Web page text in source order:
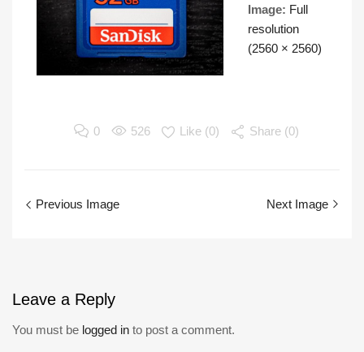
Image: Full
resolution
(2560 × 2560)
0 526 Like (0) Share (0)
Previous Image Next Image
Leave a Reply
You must be logged in to post a comment.